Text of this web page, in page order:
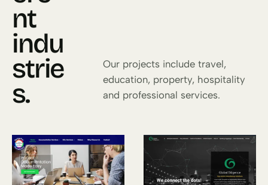
nt
indu
strie
s.
Our projects include travel,
education, property, hospitality
and professional services.